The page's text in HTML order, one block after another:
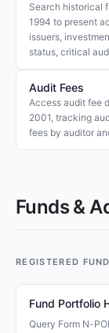
Search historical
1994 to present
issuers,
status, critical
Audit Fees
Access audit fee
2001, tracking
fees by auditor
Funds &
REGISTERED
Fund Portfolio
Query Form N-